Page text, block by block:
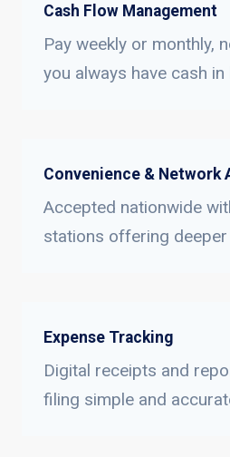
Cash Flow Management
Pay weekly or monthly,
you always have cash in
Convenience & Network
Accepted nationwide
stations offering
Expense Tracking
Digital receipts and
filing simple and